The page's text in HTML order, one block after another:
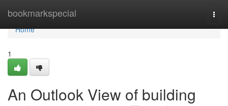
bookmarkspecial
Home
Home
1
An Outlook View of building